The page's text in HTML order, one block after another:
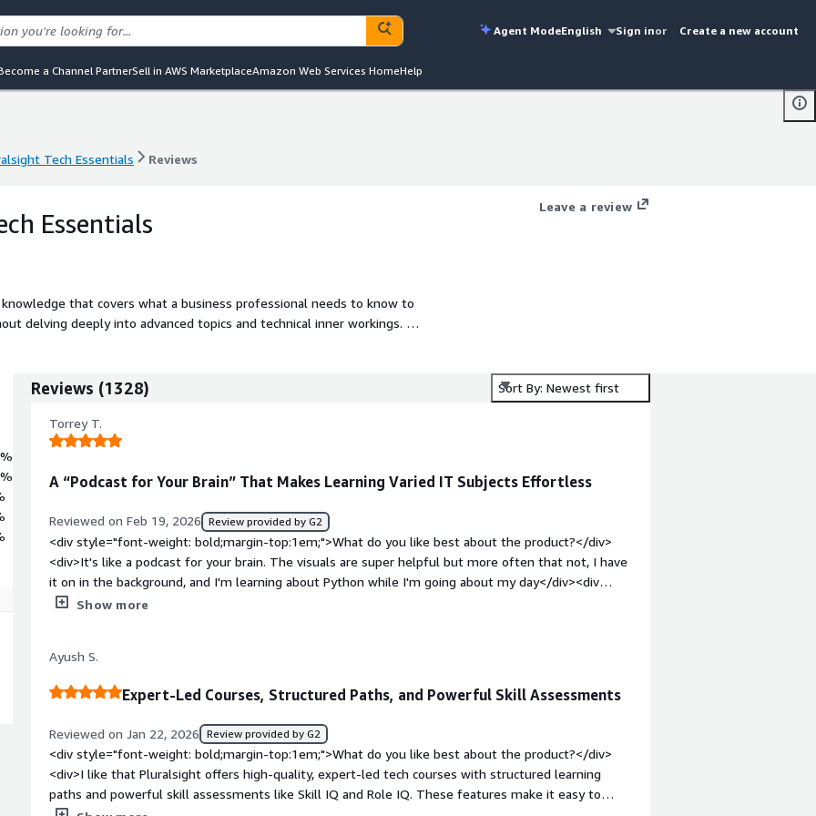
Agent ModeEnglish Sign inor Create a new account
a Channel PartnerSell in AWS MarketplaceAmazon Web Services HomeHelp
Tech Essentials Reviews
Essentials
that covers what a business professional needs to know to
delving deeply into advanced topics and technical inner workings. It
Literacy, Enterprise Applications, Foundational Data Analysis,
Leave a review
Reviews (1328) Sort By: Newest first
Torrey T.
A “Podcast for Your Brain” That Makes Learning Varied IT Subjects Effortless
Reviewed on Feb 19, 2026 Review provided by G2
<div style="font-weight: bold;margin-top:1em;">What do you like best about the product?</div>
<div>It's like a podcast for your brain. The visuals are super helpful but more often that not, I have
it on in the background, and I'm learning about Python while I'm going about my day</div><div
style="font-weight: bold;margin-top:1em;">What do you dislike about the product?</div><div>It's
was like 2</div><div style="font-weight: bold;margin-top:1em;">What problems is the product
solving and how is that benefiting you?</div><div>It's filling in information gaps. I listen to Azure
and Microsoft stuff for my job, but it also offers great topics on other IT-related things. Love
Show more
Ayush S.
Expert-Led Courses, Structured Paths, and Powerful Skill Assessments
Reviewed on Jan 22, 2026 Review provided by G2
<div style="font-weight: bold;margin-top:1em;">What do you like best about the product?</div>
<div>I like that Pluralsight offers high‑quality, expert‑led tech courses with structured learning
paths and powerful skill assessments like Skill IQ and Role IQ. These features make it easy to